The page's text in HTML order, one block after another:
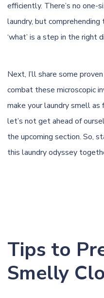
efficiently. There’s no
laundry, but comprehending
‘what’ is a step in the right
Next, I’ll share some
combat these microscopic
make your laundry smell as
let’s not get ahead of
the upcoming section. So,
this laundry odyssey
Tips to
Smelly